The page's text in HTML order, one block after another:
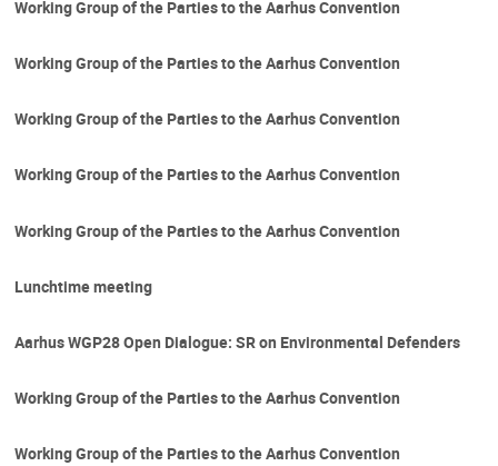
Working Group of the Parties to the Aarhus Convention
Working Group of the Parties to the Aarhus Convention
Working Group of the Parties to the Aarhus Convention
Working Group of the Parties to the Aarhus Convention
Working Group of the Parties to the Aarhus Convention
Lunchtime meeting
Aarhus WGP28 Open Dialogue: SR on Environmental Defenders
Working Group of the Parties to the Aarhus Convention
Working Group of the Parties to the Aarhus Convention